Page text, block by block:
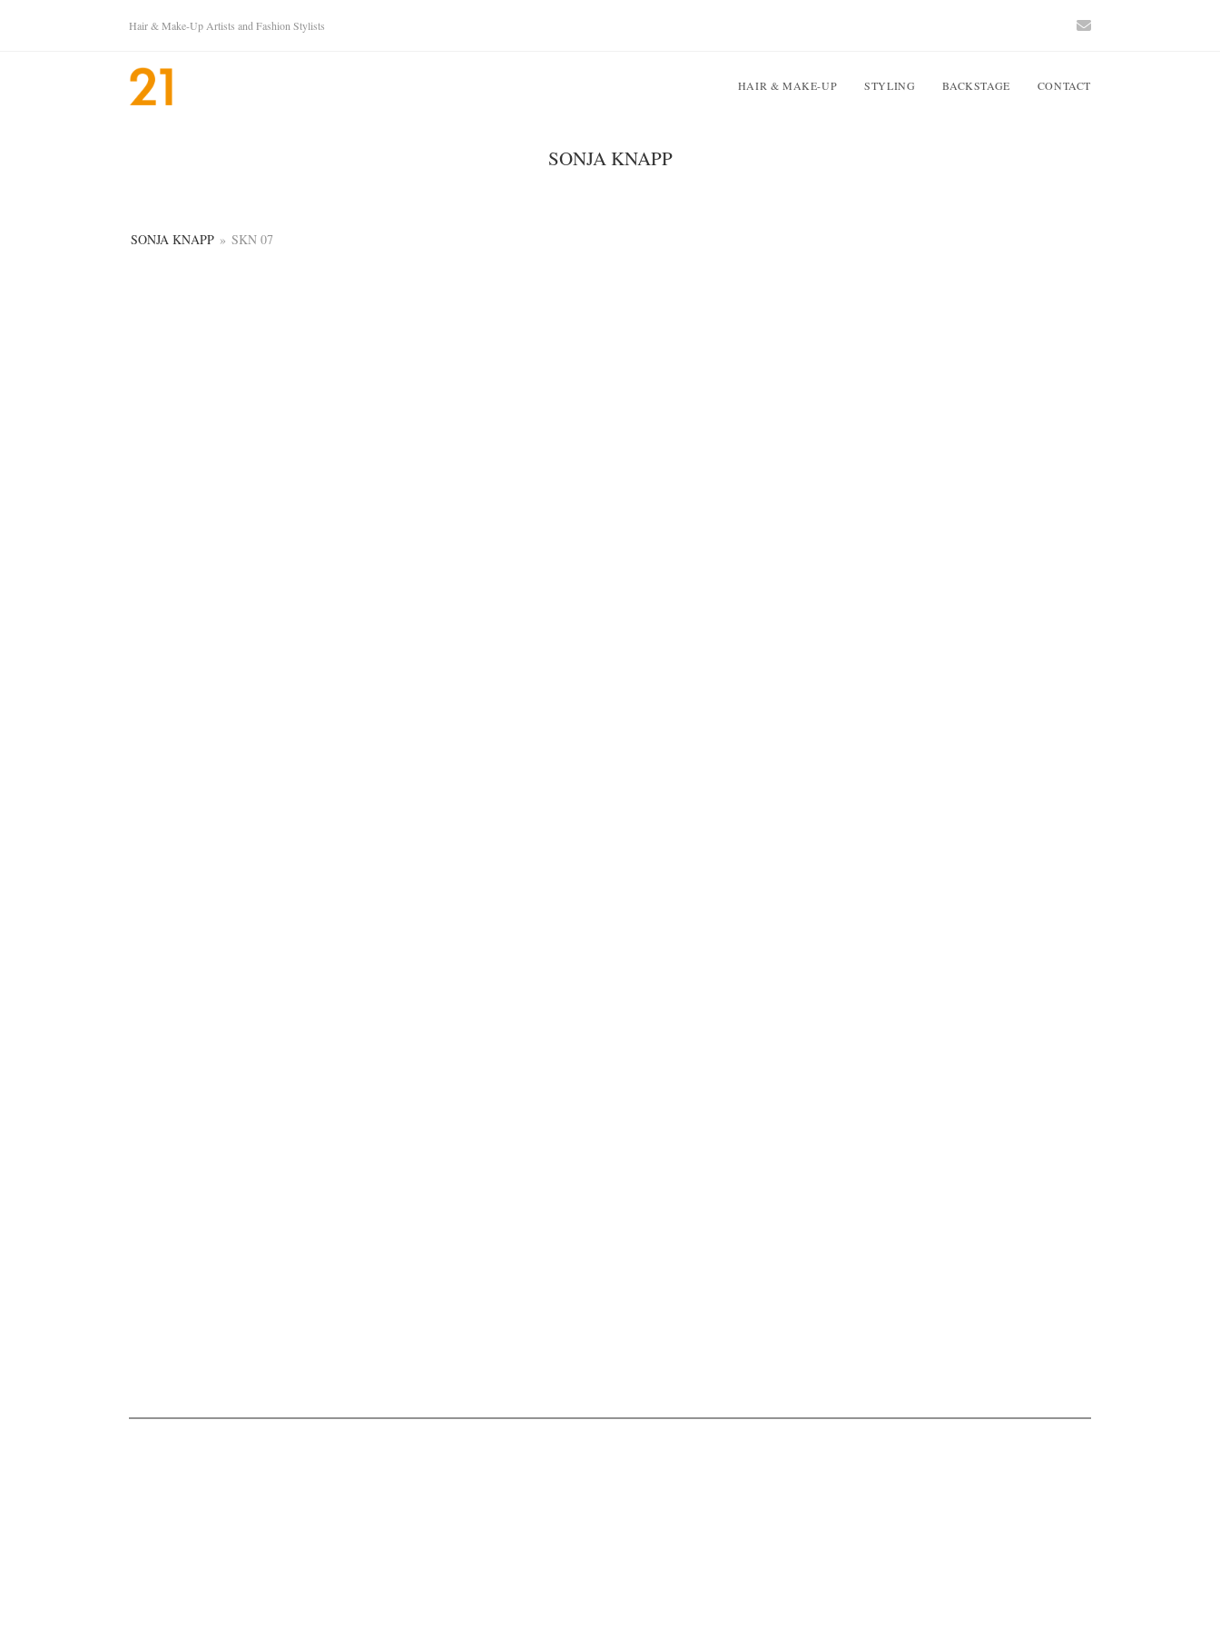
Hair & Make-Up Artists and Fashion Stylists
HAIR & MAKE-UP STYLING BACKSTAGE CONTACT
SONJA KNAPP
SONJA KNAPP » SKN 07